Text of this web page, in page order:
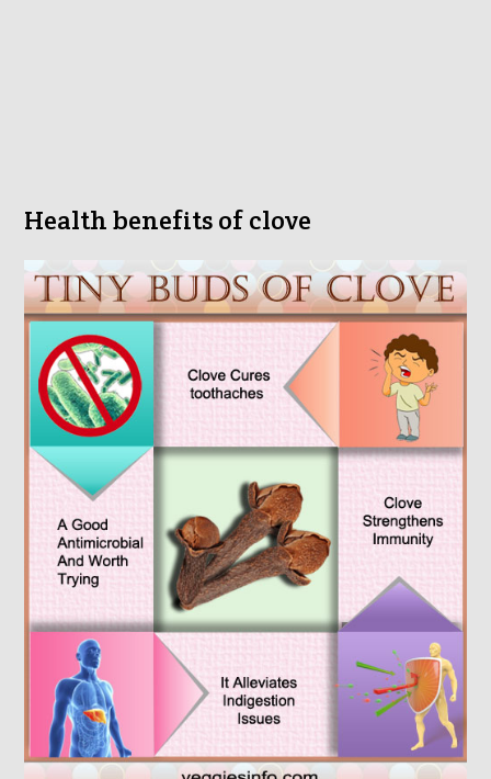
Health benefits of clove